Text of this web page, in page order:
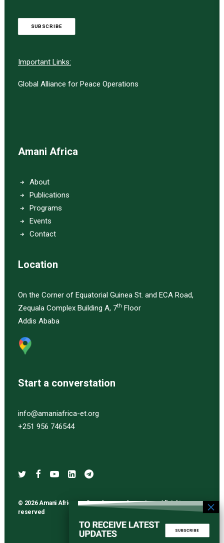
SUBSCRIBE
Important Links:
Global Alliance for Peace Operations
Amani Africa
About
Publications
Programs
Events
Contact
Location
On the Corner of Equatorial Guinea St. and ECA Road,
Zequala Complex Building A, 7th Floor
Addis Ababa
Start a converstation
info@amaniafrica-et.org
+251 956 746544
© 2026 Amani Africa media and research services. All rights
reserved